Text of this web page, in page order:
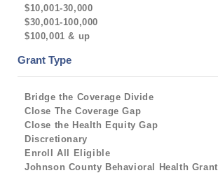
$10,001-30,000
$30,001-100,000
$100,001 & up
Grant Type
Bridge the Coverage Divide
Close The Coverage Gap
Close the Health Equity Gap
Discretionary
Enroll All Eligible
Johnson County Behavioral Health Grant